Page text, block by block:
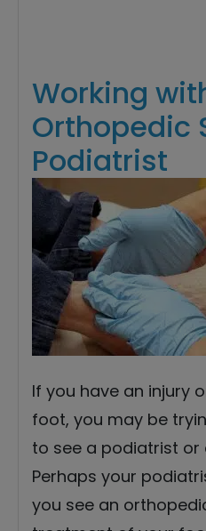
Working
Orthopedic
Podiatrist
If you have an injury
foot, you may be
to see a podiatrist or
Perhaps your
you see an